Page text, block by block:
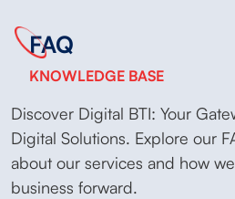
FAQ
KNOWLEDGE BASE
Discover Digital BTI: Your
Digital Solutions. Explore our
about our services and how
business forward.